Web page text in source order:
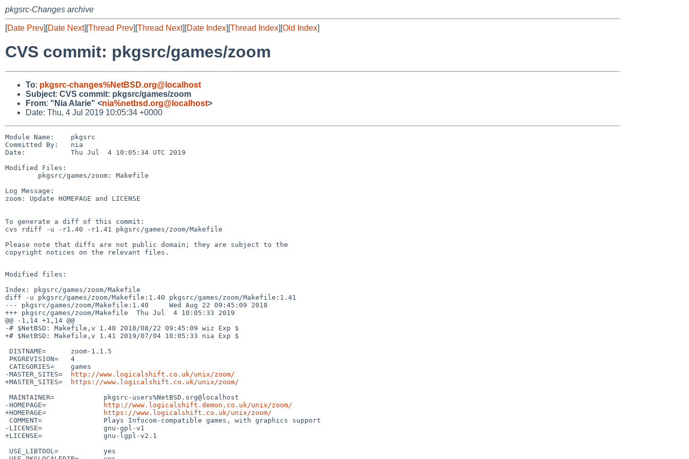
pkgsrc-Changes archive
[Date Prev][Date Next][Thread Prev][Thread Next][Date Index][Thread Index][Old Index]
CVS commit: pkgsrc/games/zoom
To: pkgsrc-changes%NetBSD.org@localhost
Subject: CVS commit: pkgsrc/games/zoom
From: "Nia Alarie" <nia%netbsd.org@localhost>
Date: Thu, 4 Jul 2019 10:05:34 +0000
Module Name:    pkgsrc
Committed By:   nia
Date:           Thu Jul  4 10:05:34 UTC 2019
Modified Files:
Log Message:
zoom: Update HOMEPAGE and LICENSE
To generate a diff of this commit:
cvs rdiff -u -r1.40 -r1.41 pkgsrc/games/zoom/Makefile
Please note that diffs are not public domain; they are subject to the
copyright notices on the relevant files.
Modified files:
Index: pkgsrc/games/zoom/Makefile
diff -u pkgsrc/games/zoom/Makefile:1.40 pkgsrc/games/zoom/Makefile:1.41
--- pkgsrc/games/zoom/Makefile:1.40     Wed Aug 22 09:45:09 2018
+++ pkgsrc/games/zoom/Makefile  Thu Jul  4 10:05:33 2019
@@ -1,14 +1,14 @@
-# $NetBSD: Makefile,v 1.40 2018/08/22 09:45:09 wiz Exp $
+# $NetBSD: Makefile,v 1.41 2019/07/04 10:05:33 nia Exp $
-MASTER_SITES=
http://www.logicalshift.co.uk/unix/zoom/
+MASTER_SITES=
https://www.logicalshift.co.uk/unix/zoom/
-HOMEPAGE=
http://www.logicalshift.demon.co.uk/unix/zoom/
+HOMEPAGE=
https://www.logicalshift.co.uk/unix/zoom/
-LICENSE=               gnu-gpl-v1
+LICENSE=               gnu-lgpl-v2.1